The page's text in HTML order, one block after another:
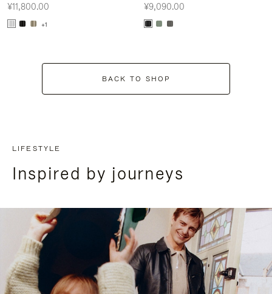
¥11,800.00
+1
¥9,090.00
BACK TO SHOP
LIFESTYLE
Inspired by journeys